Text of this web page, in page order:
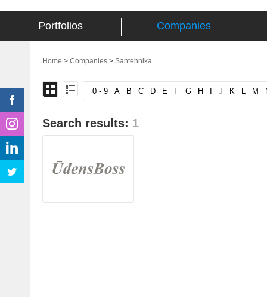
Portfolios Companies
Home > Companies > Santehnika
0 - 9 A B C D E F G H J K L M
Search results: 1